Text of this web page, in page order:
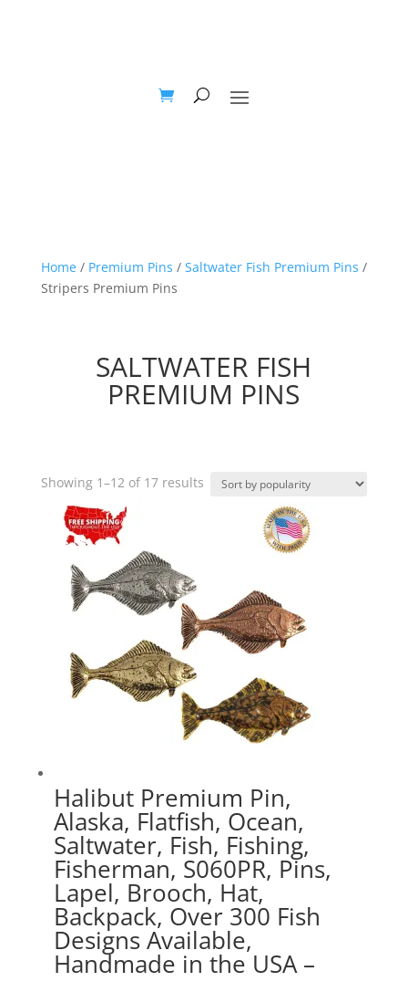
Home/ Premium Pins / Saltwater Fish Premium Pins /
Stripers Premium Pins
SALTWATER FISH
PREMIUM PINS
Showing 1–12 of 17 resultsSorted
popularity
Halibut Premium Pin,
Alaska, Flatfish, Ocean,
Saltwater, Fish, Fishing,
Fisherman, S060PR, Pins,
Lapel, Brooch, Hat,
Backpack, Over 300 Fish
Designs Available,
Handmade in the USA –